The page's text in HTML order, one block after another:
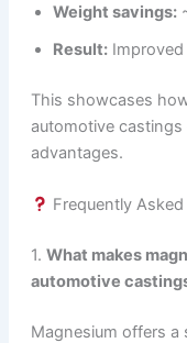
Weight savings:
Result:Improved
This showcases
automotive castings
advantages.
Frequently
1. What makes
automotive
Magnesium offers